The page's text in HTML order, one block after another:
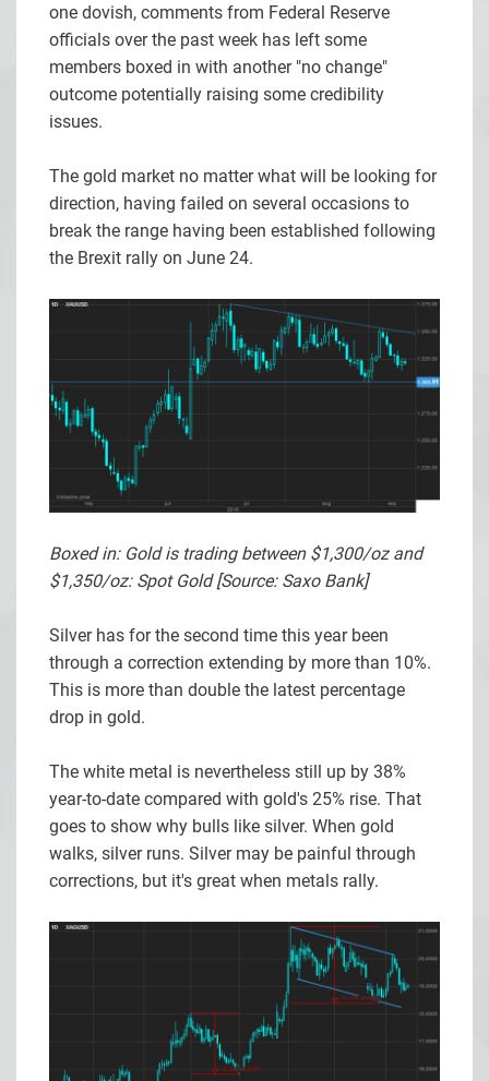
one dovish, comments from Federal Reserve
officials over the past week has left some
members boxed in with another "no change"
outcome potentially raising some credibility
issues.
The gold market no matter what will be looking for
direction, having failed on several occasions to
break the range having been established following
the Brexit rally on June 24.
Boxed in: Gold is trading between $1,300/oz and
$1,350/oz: Spot Gold [Source: Saxo Bank]
Silver has for the second time this year been
through a correction extending by more than 10%.
This is more than double the latest percentage
drop in gold.
The white metal is nevertheless still up by 38%
year-to-date compared with gold's 25% rise. That
goes to show why bulls like silver. When gold
walks, silver runs. Silver may be painful through
corrections, but it's great when metals rally.